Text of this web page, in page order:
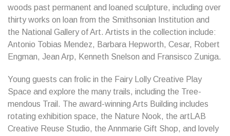
woods past permanent and loaned sculpture, including over
thirty works on loan from the Smithsonian Institution and
the National Gallery of Art. Artists in the collection include:
Antonio Tobias Mendez, Barbara Hepworth, Cesar, Robert
Engman, Jean Arp, Kenneth Snelson and Fransisco Zuniga.
Young guests can frolic in the Fairy Lolly Creative Play
Space and explore the many trails, including the Tree-
mendous Trail. The award-winning Arts Building includes
rotating exhibition space, the Nature Nook, the artLAB
Creative Reuse Studio, the Annmarie Gift Shop, and lovely